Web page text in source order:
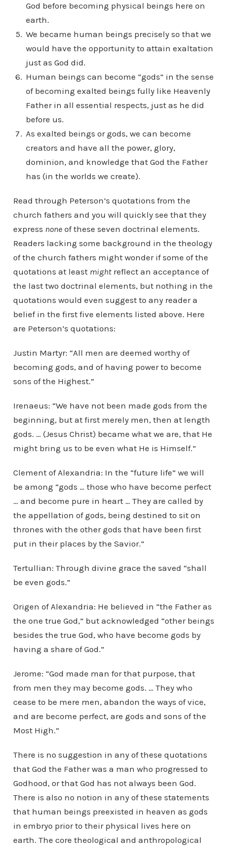
God before becoming physical beings here on
earth.
We became human beings precisely so that we
would have the opportunity to attain exaltation
just as God did.
Human beings can become “gods” in the sense
of becoming exalted beings fully like Heavenly
Father in all essential respects, just as he did
before us.
As exalted beings or gods, we can become
creators and have all the power, glory,
dominion, and knowledge that God the Father
has (in the worlds we create).
Read through Peterson’s quotations from the
church fathers and you will quickly see that they
express noneof these seven doctrinal elements.
Readers lacking some background in the theology
of the church fathers might wonder if some of the
quotations at least mightreflect an acceptance of
the last two doctrinal elements, but nothing in the
quotations would even suggest to any reader a
belief in the first five elements listed above. Here
are Peterson’s quotations:
Justin Martyr: “All men are deemed worthy of
becoming gods, and of having power to become
sons of the Highest.”
Irenaeus: “We have not been made gods from the
beginning, but at first merely men, then at length
gods. … (Jesus Christ) became what we are, that He
might bring us to be even what He is Himself.”
Clement of Alexandria: In the “future life” we will
be among “gods … those who have become perfect
… and become pure in heart … They are called by
the appellation of gods, being destined to sit on
thrones with the other gods that have been first
put in their places by the Savior.”
Tertullian: Through divine grace the saved “shall
be even gods.”
Origen of Alexandria: He believed in “the Father as
the one true God,” but acknowledged “other beings
besides the true God, who have become gods by
having a share of God.”
Jerome: “God made man for that purpose, that
from men they may become gods. … They who
cease to be mere men, abandon the ways of vice,
and are become perfect, are gods and sons of the
Most High.”
There is no suggestion in any of these quotations
that God the Father was a man who progressed to
Godhood, or that God has not always been God.
There is also no notion in any of these statements
that human beings preexisted in heaven as gods
in embryo prior to their physical lives here on
earth. The core theological and anthropological